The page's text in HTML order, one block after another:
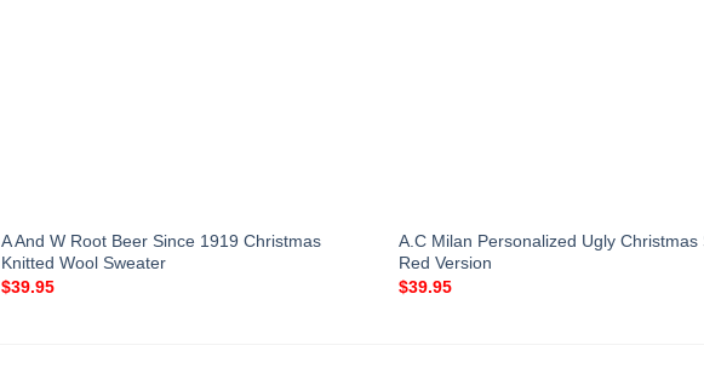
A And W Root Beer Since 1919 Christmas
Knitted Wool Sweater
$39.95
A.C Milan Personalized Ugly Christmas
Red Version
$39.95